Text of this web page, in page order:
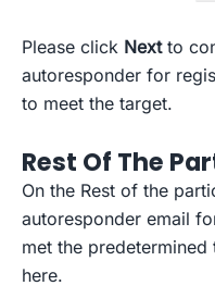
Please click Nextto
autoresponder for
to meet the target.
Rest Of The
On the Rest of the
autoresponder email
met the
here.